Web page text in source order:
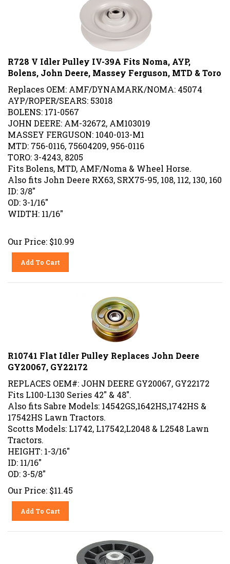
R728 V Idler Pulley IV-39A Fits Noma, AYP,
Bolens, John Deere, Massey Ferguson, MTD & Toro
Replaces OEM: AMF/DYNAMARK/NOMA: 45074
AYP/ROPER/SEARS: 53018
BOLENS: 171-0567
JOHN DEERE: AM-32672, AM103019
MASSEY FERGUSON: 1040-013-M1
MTD: 756-0116, 75604209, 956-0116
TORO: 3-4243, 8205
Fits Bolens, MTD, AMF/Noma & Wheel Horse.
Also fits John Deere RX63, SRX75-95, 108, 112, 130, 160
ID: 3/8"
OD: 3-1/16"
WIDTH: 11/16"
Our Price: $10.99
Add To Cart
R10741 Flat Idler Pulley Replaces John Deere
GY20067, GY22172
REPLACES OEM#: JOHN DEERE GY20067, GY22172
Fits L100-L130 Series 42" & 48".
Also fits Sabre Models: 14542GS,1642HS,1742HS &
17542HS Lawn Tractors.
Scotts Models: L1742, L17542,L2048 & L2548 Lawn
Tractors.
HEIGHT: 1-3/16"
ID: 11/16"
OD: 3-5/8"
Our Price: $11.45
Add To Cart